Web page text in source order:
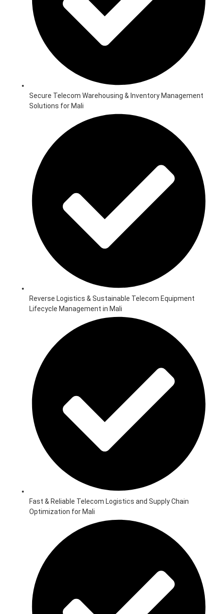
Secure Telecom Warehousing & Inventory Management
Solutions for Mali
Reverse Logistics & Sustainable Telecom Equipment
Lifecycle Management in Mali
Fast & Reliable Telecom Logistics and Supply Chain
Optimization for Mali